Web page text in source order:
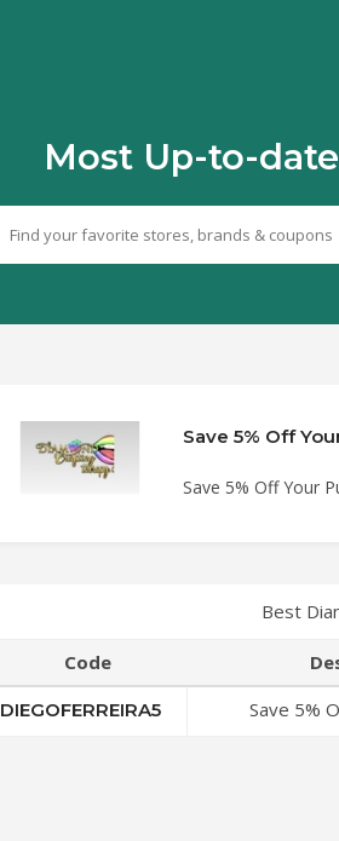
Most Up-to-
Save 5% Off
Save 5% Off Your
Best
Code
DIEGOFERREIRA5 Save 5%